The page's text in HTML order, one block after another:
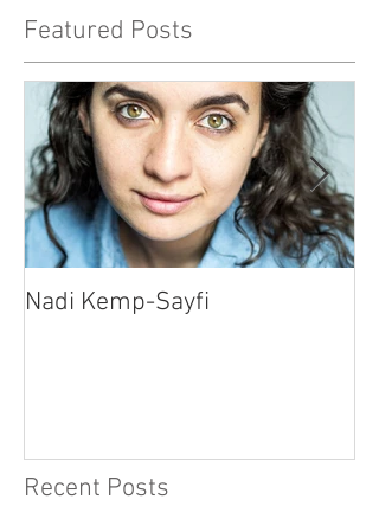
Featured Posts
Nadi Kemp-Sayfi
Recent Posts